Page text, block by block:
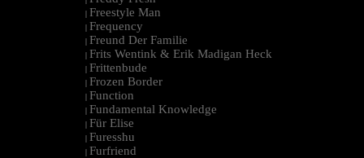
| Freestyle Man
| Frequency
| Freund Der Familie
| Frits Wentink & Erik Madigan Heck
| Frittenbude
| Frozen Border
| Function
| Fundamental Knowledge
| Für Elise
| Furesshu
| Furfriend